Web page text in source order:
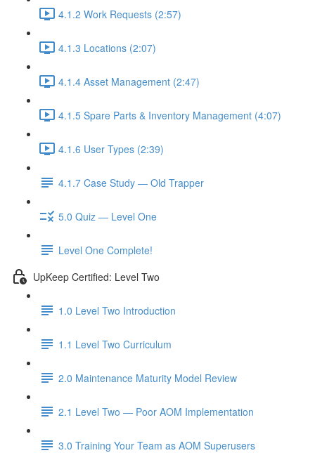
4.1.2 Work Requests (2:57)
4.1.3 Locations (2:07)
4.1.4 Asset Management (2:47)
4.1.5 Spare Parts & Inventory Management (4:07)
4.1.6 User Types (2:39)
4.1.7 Case Study — Old Trapper
5.0 Quiz — Level One
Level One Complete!
UpKeep Certified: Level Two
1.0 Level Two Introduction
1.1 Level Two Curriculum
2.0 Maintenance Maturity Model Review
2.1 Level Two — Poor AOM Implementation
3.0 Training Your Team as AOM Superusers